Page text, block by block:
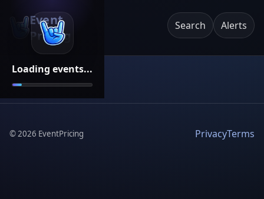
Loading events...
Event
Pricing
Search Alerts
©2026 EventPricing PrivacyTerms